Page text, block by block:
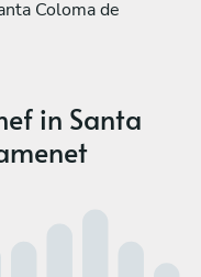
Coloma de
in Santa